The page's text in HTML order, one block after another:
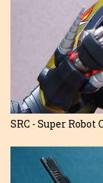
SRC - Super Robot